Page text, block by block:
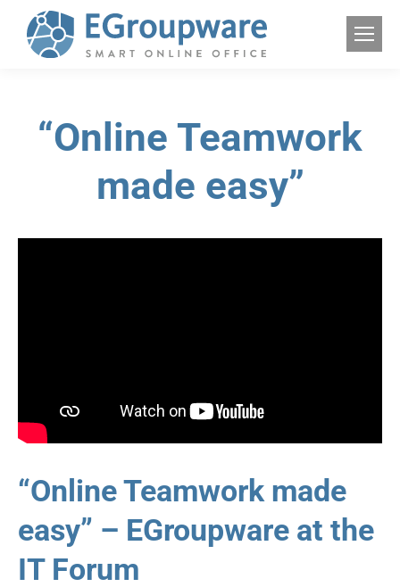
“Online Teamwork
made easy”
“Online Teamwork made
easy” – EGroupware at the
IT Forum